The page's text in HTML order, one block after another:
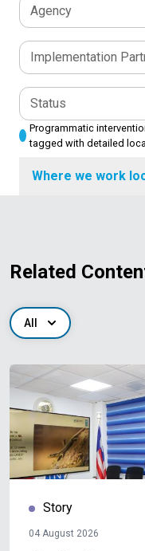
Agency
Implementation
Status
Programmatic
tagged with detailed
Where we work
Related
All
Story
04 August 2026